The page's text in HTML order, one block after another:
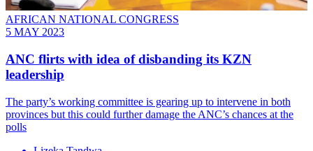
AFRICAN NATIONAL CONGRESS
5 MAY 2023
ANC flirts with idea of disbanding its KZN
leadership
The party’s working committee is gearing up to intervene in both
provinces but this could further damage the ANC’s chances at the
polls